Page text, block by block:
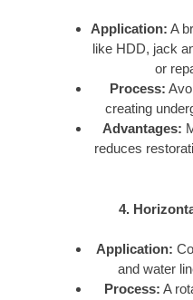
Application: A
like HDD, jack
or
Process:
creating
Advantages:
reduces
4.
Application:
and water
Process: A